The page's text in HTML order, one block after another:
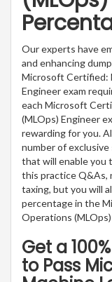
Our experts have
and enhancing
Microsoft Certified:
Engineer exam
each Microsoft
(MLOps) Engineer
rewarding for you.
number of
that will enable you
this practice Q&As,
taxing, but you will
percentage in the
Operations
Get a
to Pass